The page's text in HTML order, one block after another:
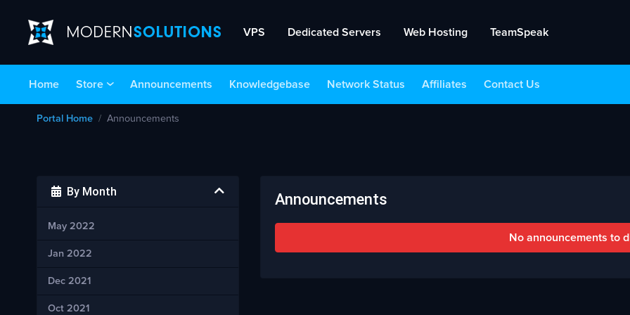
VPS Dedicated Servers Web Hosting TeamSpeak
Home Store Announcements Knowledgebase Network Status Affiliates Contact Us
Portal Home Announcements
By Month
May 2022
Jan 2022
Dec 2021
Oct 2021
Announcements
No announcements to